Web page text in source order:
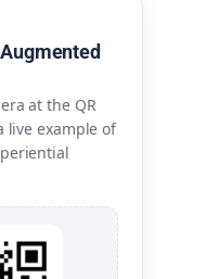
at the QR
live example of